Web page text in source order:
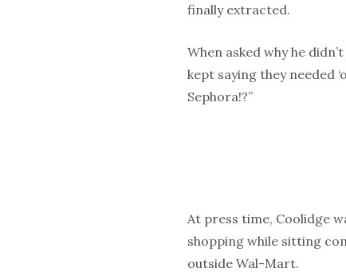
finally extracted.
When asked why he
kept saying they needed
Sephora!?”
At press time, Coolidge
shopping while sitting
outside Wal-Mart.